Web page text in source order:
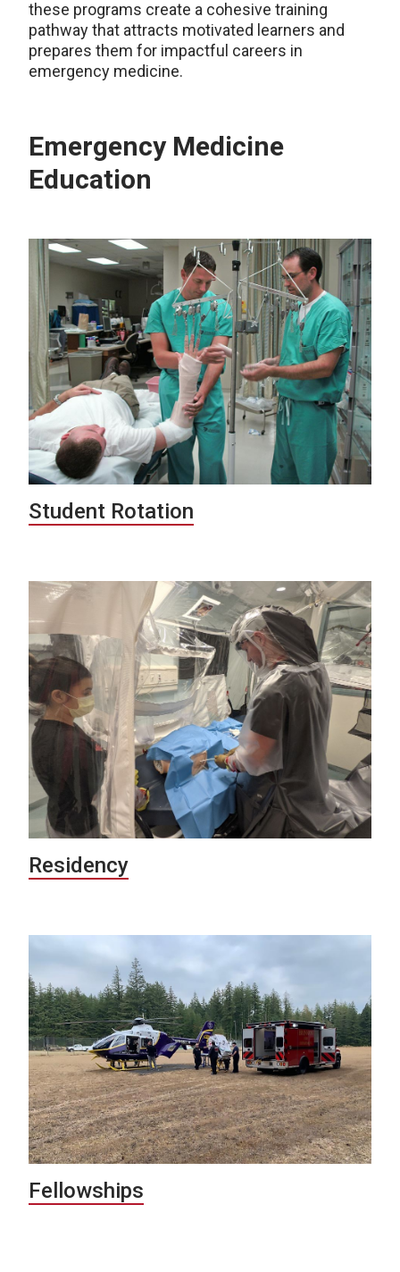
these programs create a cohesive training
pathway that attracts motivated learners and
prepares them for impactful careers in
emergency medicine.
Emergency Medicine
Education
Student Rotation
Residency
Fellowships